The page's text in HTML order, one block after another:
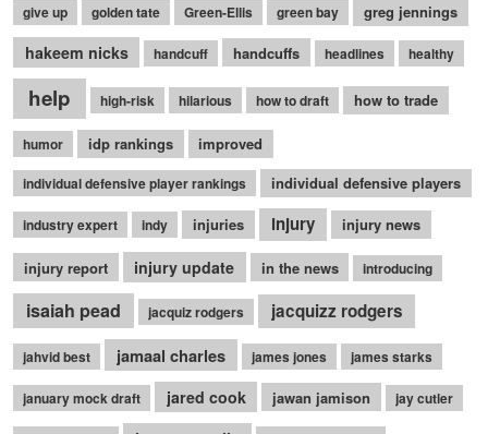
give up golden tate Green-Ellis green bay greg jennings
hakeem nicks handcuff handcuffs headlines healthy
help high-risk hilarious how to draft how to trade
humor idp rankings improved
individual defensive player rankings individual defensive players
industry expert indy injuries injury injury news
injury report injury update in the news introducing
isaiah pead jacquiz rodgers jacquizz rodgers
jahvid best jamaal charles james jones james starks
january mock draft jared cook jawan jamison jay cutler